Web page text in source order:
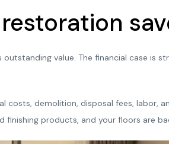
value. The financial case is
costs, demolition, disposal fees,
products, and your floors are